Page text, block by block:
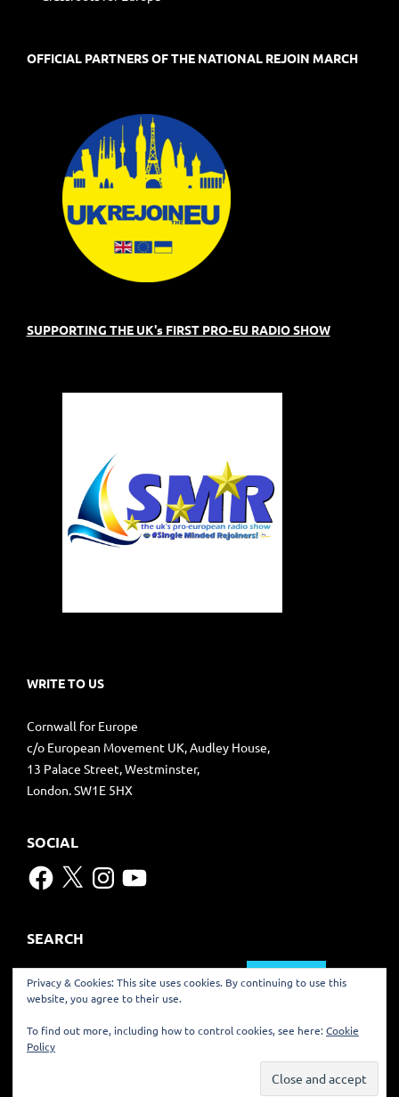
OFFICIAL PARTNERS OF THE NATIONAL REJOIN MARCH
SUPPORTING THE UK's FIRST PRO-EU RADIO SHOW
WRITE TO US
Cornwall for Europe
c/o European Movement UK, Audley House,
13 Palace Street, Westminster,
London. SW1E 5HX
SOCIAL
Facebook
X Instagram
YouTube
SEARCH
Search
for:
TRANSLATE
2022 CORNWALL FOR EUROPE – KERNOW RAG EUROP
Privacy & Cookies: This site uses cookies. By continuing to use this
website, you agree to their use.
To find out more, including how to control cookies, see here:Cookie
Policy